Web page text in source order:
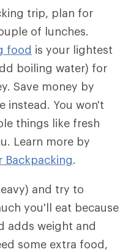
trip, plan for
of lunches.
food is your lightest
boiling water) for
Save money by
instead. You won't
things like fresh
Learn more by
Backpacking.
and try to
you'll eat because
adds weight and
some extra food,